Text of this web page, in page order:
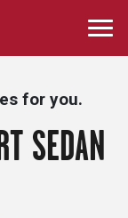
for you.
SEDAN